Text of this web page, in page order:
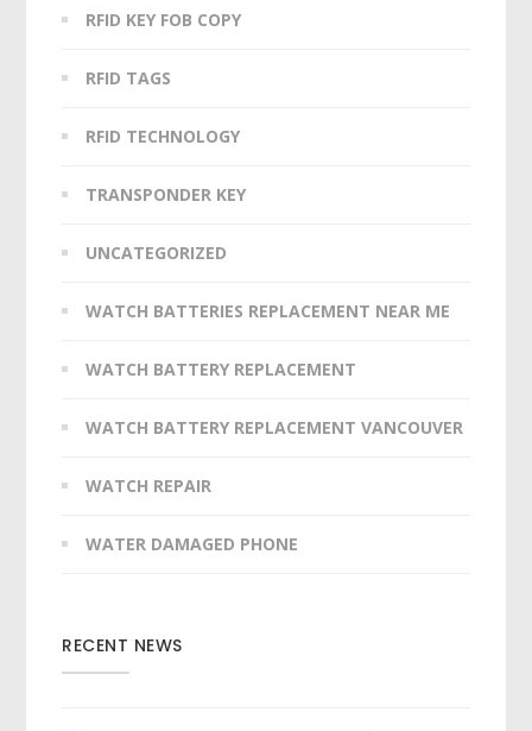
RFID KEY FOB COPY
RFID TAGS
RFID TECHNOLOGY
TRANSPONDER KEY
UNCATEGORIZED
WATCH BATTERIES REPLACEMENT NEAR ME
WATCH BATTERY REPLACEMENT
WATCH BATTERY REPLACEMENT VANCOUVER
WATCH REPAIR
WATER DAMAGED PHONE
RECENT NEWS